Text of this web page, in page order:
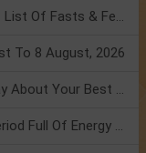
Weekly Horoscope 3 To 9 August, 2026: List Of Fasts & Festivals
To 8 August, 2026
Friendship Day 2026: What The Stars Say About Your Best Friend!
Mars Transit In Gemini: Embrace The Period Full Of Energy & Intelligence